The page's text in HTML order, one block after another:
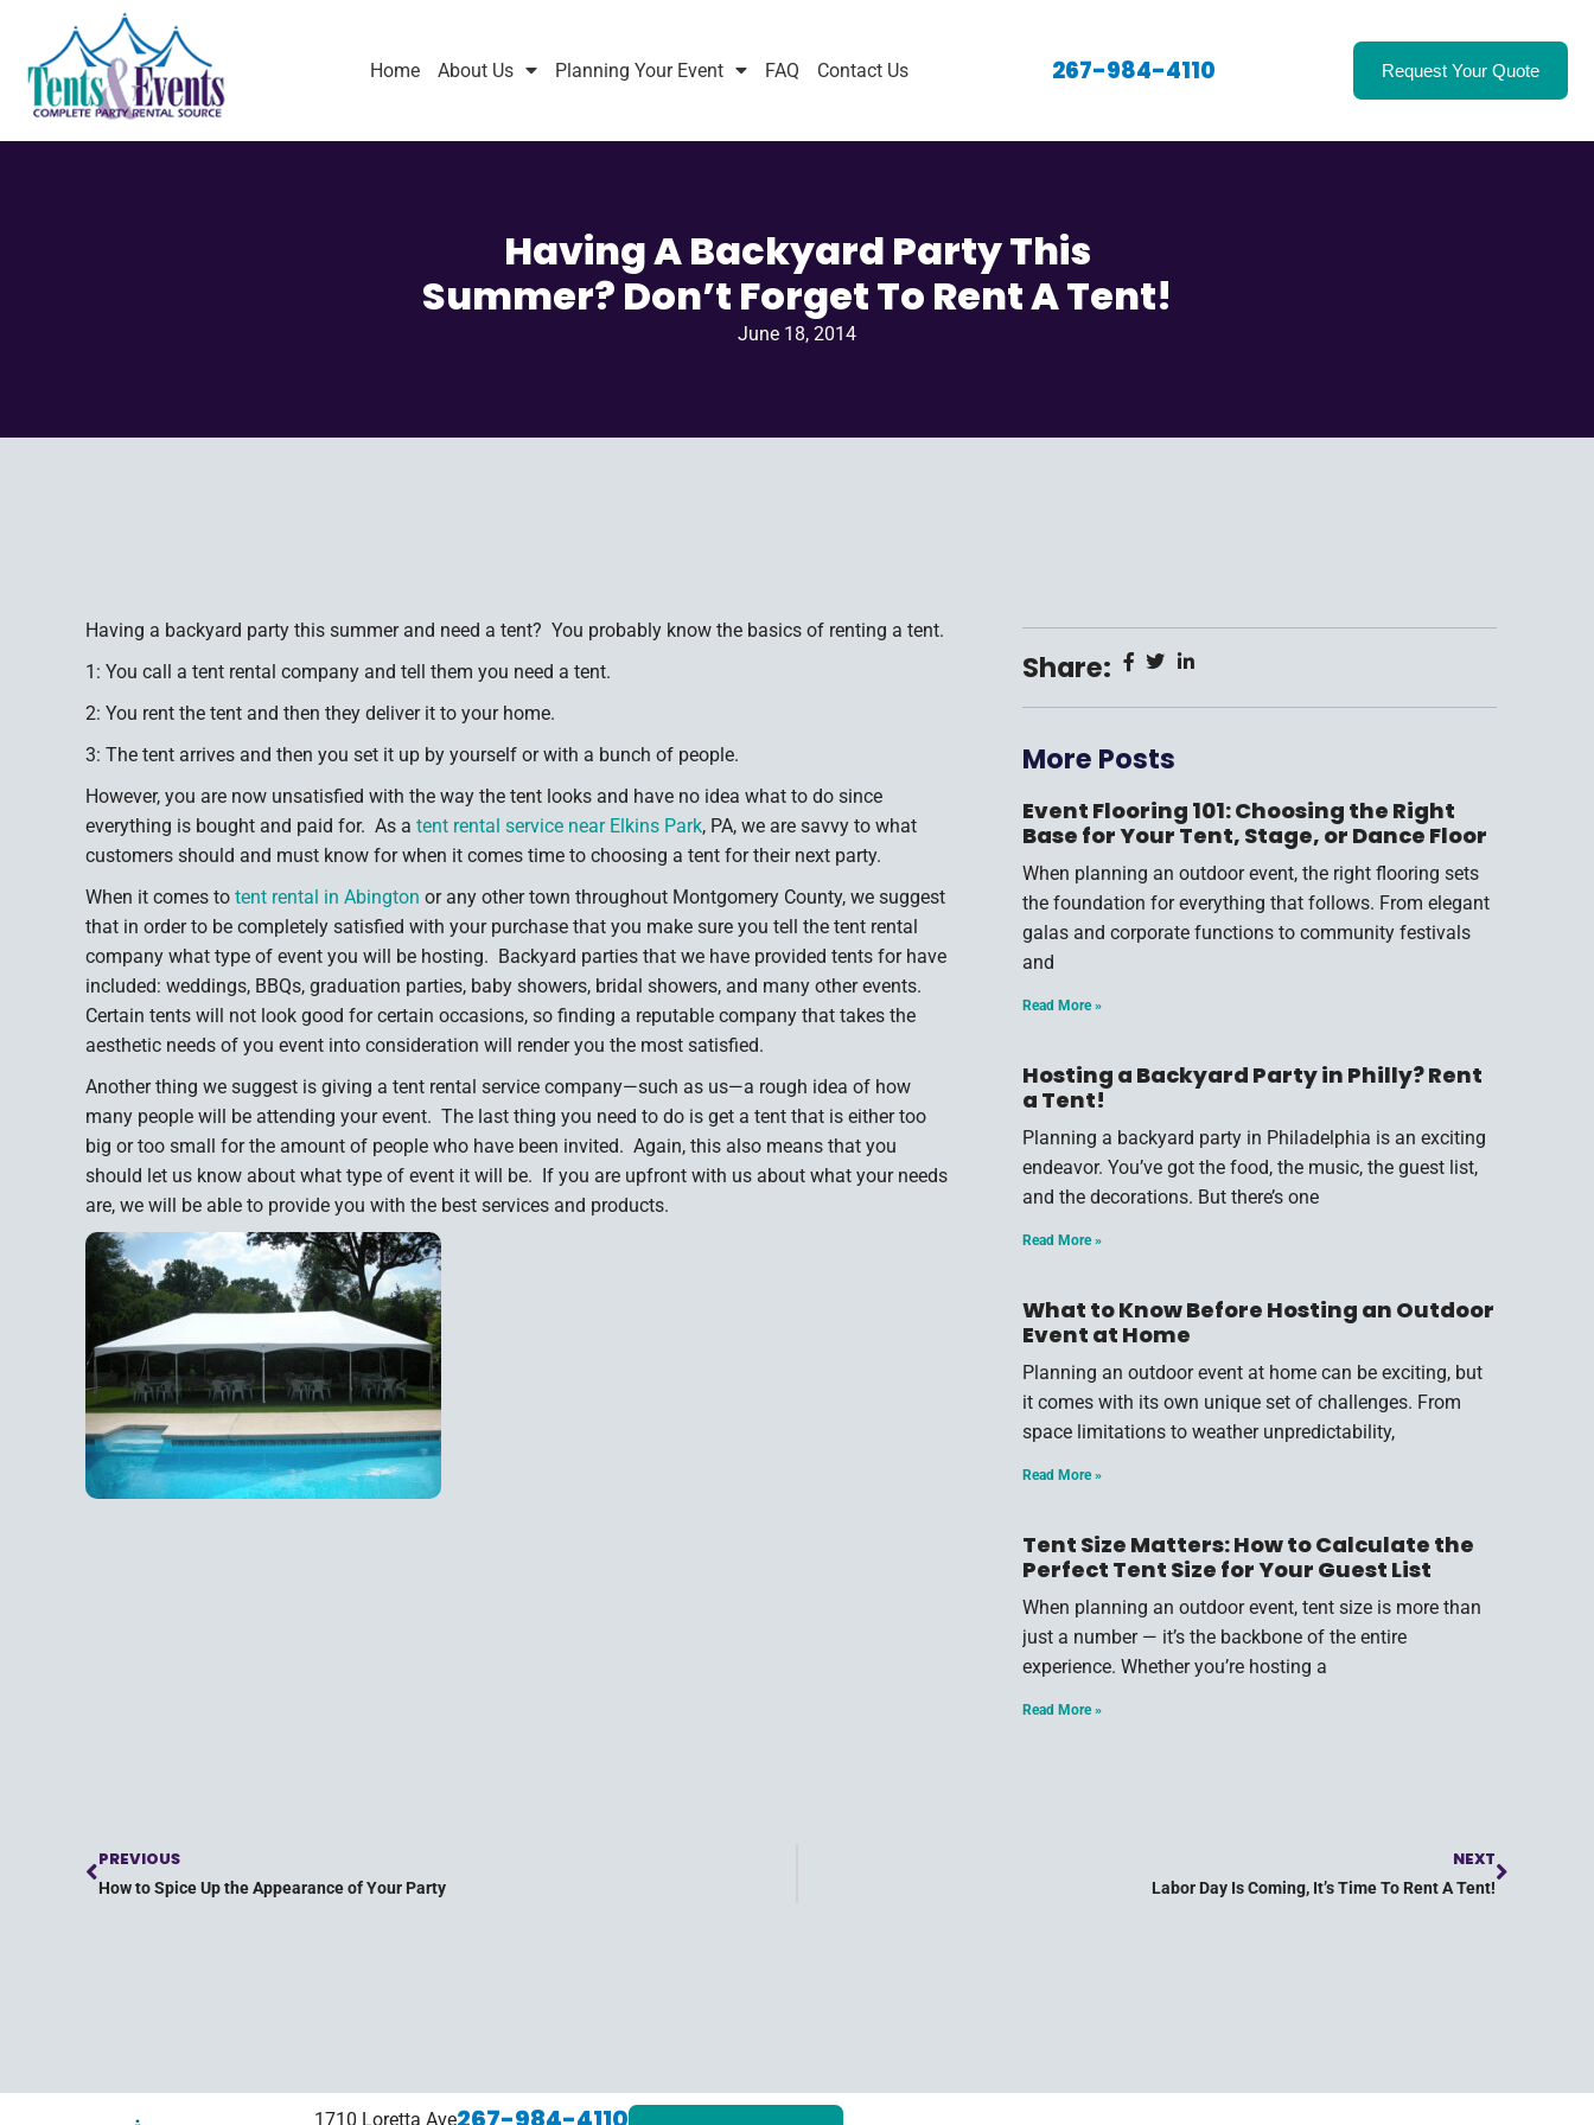
Home About Us Planning Your Event FAQ Contact Us 267-984-4110 Request Your Quote
Having A Backyard Party This
Summer? Don’t Forget To Rent A Tent!
June 18, 2014
Having a backyard party this summer and need a tent? You probably know the basics of renting a tent.
1: You call a tent rental company and tell them you need a tent.
2: You rent the tent and then they deliver it to your home.
3: The tent arrives and then you set it up by yourself or with a bunch of people.
However, you are now unsatisfied with the way the tent looks and have no idea what to do since
everything is bought and paid for. As a tent rental service near Elkins Park, PA, we are savvy to what
customers should and must know for when it comes time to choosing a tent for their next party.
When it comes to tent rental in Abington or any other town throughout Montgomery County, we suggest
that in order to be completely satisfied with your purchase that you make sure you tell the tent rental
company what type of event you will be hosting. Backyard parties that we have provided tents for have
included: weddings, BBQs, graduation parties, baby showers, bridal showers, and many other events.
Certain tents will not look good for certain occasions, so finding a reputable company that takes the
aesthetic needs of you event into consideration will render you the most satisfied.
Another thing we suggest is giving a tent rental service company—such as us—a rough idea of how
many people will be attending your event. The last thing you need to do is get a tent that is either too
big or too small for the amount of people who have been invited. Again, this also means that you
should let us know about what type of event it will be. If you are upfront with us about what your needs
are, we will be able to provide you with the best services and products.
Share:
More Posts
Event Flooring 101: Choosing the Right
Base for Your Tent, Stage, or Dance Floor
When planning an outdoor event, the right flooring sets
the foundation for everything that follows. From elegant
galas and corporate functions to community festivals
and
Read More »
Hosting a Backyard Party in Philly? Rent
a Tent!
Planning a backyard party in Philadelphia is an exciting
endeavor. You’ve got the food, the music, the guest list,
and the decorations. But there’s one
Read More »
What to Know Before Hosting an Outdoor
Event at Home
Planning an outdoor event at home can be exciting, but
it comes with its own unique set of challenges. From
space limitations to weather unpredictability,
Read More »
Tent Size Matters: How to Calculate the
Perfect Tent Size for Your Guest List
When planning an outdoor event, tent size is more than
just a number — it’s the backbone of the entire
experience. Whether you’re hosting a
Read More »
PREVIOUS
How to Spice Up the Appearance of Your Party
NEXT
Labor Day Is Coming, It’s Time To Rent A Tent!
1710 Loretta Ave